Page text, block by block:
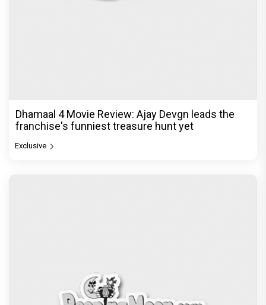
Dhamaal 4 Movie Review: Ajay Devgn leads the
franchise's funniest treasure hunt yet
Exclusive